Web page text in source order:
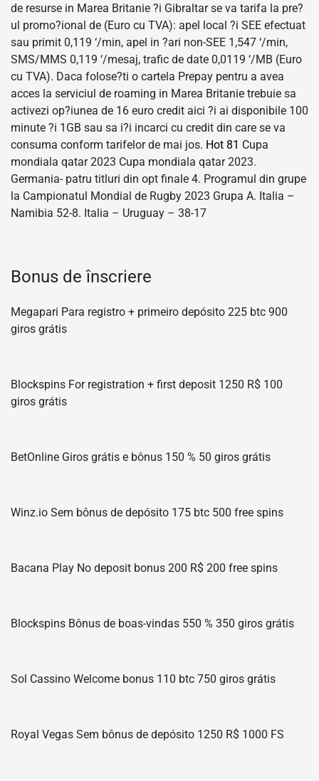
de resurse in Marea Britanie ?i Gibraltar se va tarifa la pre?
ul promo?ional de (Euro cu TVA): apel local ?i SEE efectuat
sau primit 0,119 ‘/min, apel in ?ari non-SEE 1,547 ‘/min,
SMS/MMS 0,119 ‘/mesaj, trafic de date 0,0119 ‘/MB (Euro
cu TVA). Daca folose?ti o cartela Prepay pentru a avea
acces la serviciul de roaming in Marea Britanie trebuie sa
activezi op?iunea de 16 euro credit aici ?i ai disponibile 100
minute ?i 1GB sau sa i?i incarci cu credit din care se va
consuma conform tarifelor de mai jos. Hot 81 Cupa
mondiala qatar 2023 Cupa mondiala qatar 2023.
Germania- patru titluri din opt finale 4. Programul din grupe
la Campionatul Mondial de Rugby 2023 Grupa A. Italia –
Namibia 52-8. Italia – Uruguay – 38-17
Bonus de înscriere
Megapari Para registro + primeiro depósito 225 btc 900
giros grátis
Blockspins For registration + first deposit 1250 R$ 100
giros grátis
BetOnline Giros grátis e bônus 150 % 50 giros grátis
Winz.io Sem bônus de depósito 175 btc 500 free spins
Bacana Play No deposit bonus 200 R$ 200 free spins
Blockspins Bônus de boas-vindas 550 % 350 giros grátis
Sol Cassino Welcome bonus 110 btc 750 giros grátis
Royal Vegas Sem bônus de depósito 1250 R$ 1000 FS